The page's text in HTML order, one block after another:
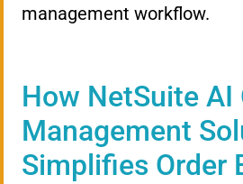
management workflow.
How NetSuite AI
Management
Simplifies Order